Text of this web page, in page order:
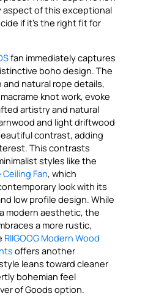
aspect of this exceptional
if it’s the right fit for
fan immediately captures
boho design. The
natural rope details,
knot work, evoke
artistry and natural
and light driftwood
contrast, adding
This contrasts
styles like the
Fan, which
look with its
low profile design. While
modern aesthetic, the
a more rustic,
RIIGOOG Modern Wood
offers another
leans toward cleaner
bohemian feel
of Goods option.